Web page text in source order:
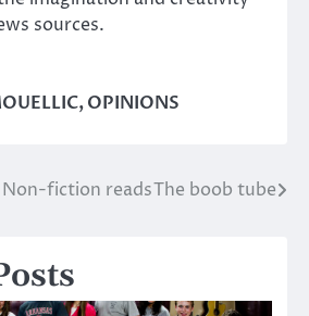
sources.
,OPINIONS
fiction readsThe boob tube